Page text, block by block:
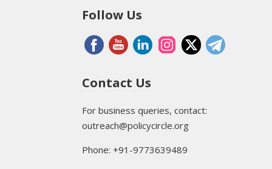
Follow Us
Contact Us
For business queries, contact:
outreach@policycircle.org
Phone: +91-9773639489